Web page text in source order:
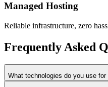
Managed Hosting
Reliable infrastructure, zero
Frequently Asked
What technologies do you use for